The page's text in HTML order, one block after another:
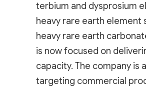
terbium and dysprosium
heavy rare earth element
heavy rare earth
is now focused on
capacity. The company is
targeting commercial